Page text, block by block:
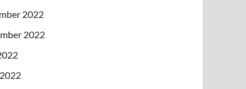
2022
2022